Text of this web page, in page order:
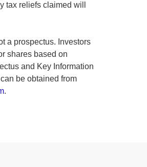
tax reliefs claimed will
a prospectus. Investors
shares based on
and Key Information
be obtained from
.